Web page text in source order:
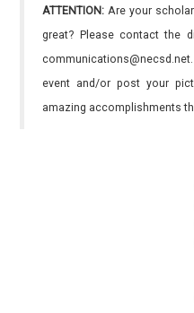
ATTENTION: Are your
great? Please contact the
event and/or post your
amazing accomplishments